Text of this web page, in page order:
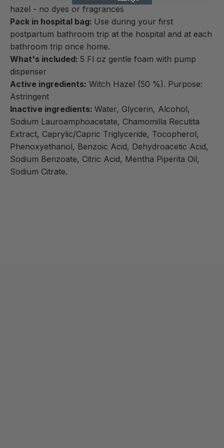
hazel - no dyes or fragrances
Pack in hospital bag: Use during your first
postpartum bathroom trip at the hospital and at each
bathroom trip once home.
What's included: 5 Fl oz gentle foam with pump
dispenser
Active ingredients: Witch Hazel (50 %). Purpose:
Astringent
Inactive ingredients: Water, Glycerin, Alcohol,
Sodium Lauroamphoacetate, Chamomilla Recutita
Extract, Caprylic/Capric Triglyceride, Tocopherol,
Phenoxyethanol, Benzoic Acid, Dehydroacetic Acid,
Sodium Benzoate, Citric Acid, Mentha Piperita Oil,
Sodium Citrate.